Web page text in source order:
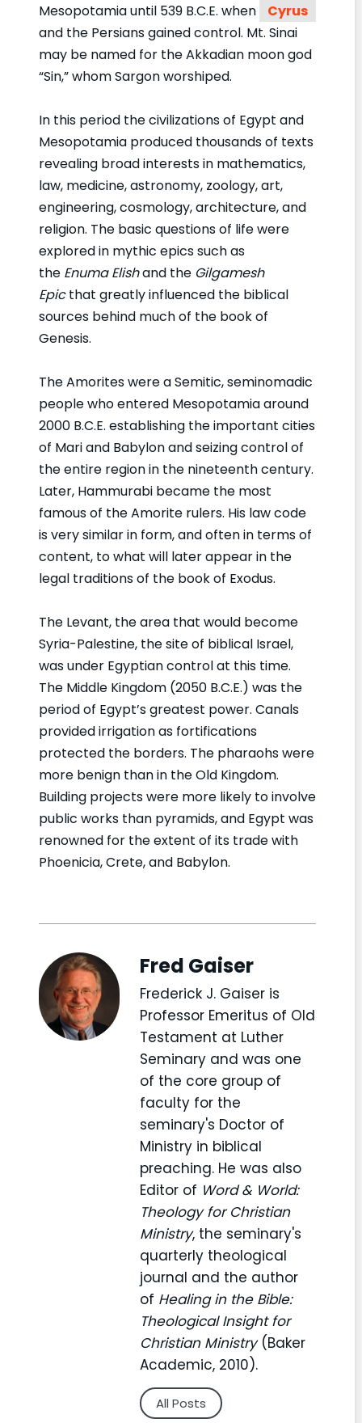
Mesopotamia until 539 B.C.E. when
Cyrus
and the Persians gained control. Mt. Sinai
may be named for the Akkadian moon god
“Sin,” whom Sargon worshiped.
In this period the civilizations of Egypt and
Mesopotamia produced thousands of texts
revealing broad interests in mathematics,
law, medicine, astronomy, zoology, art,
engineering, cosmology, architecture, and
religion. The basic questions of life were
explored in mythic epics such as
the Enuma Elishand the Gilgamesh
Epicthat greatly influenced the biblical
sources behind much of the book of
Genesis.
The Amorites were a Semitic, seminomadic
people who entered Mesopotamia around
2000 B.C.E. establishing the important cities
of Mari and Babylon and seizing control of
the entire region in the nineteenth century.
Later, Hammurabi became the most
famous of the Amorite rulers. His law code
is very similar in form, and often in terms of
content, to what will later appear in the
legal traditions of the book of Exodus.
The Levant, the area that would become
Syria-Palestine, the site of biblical Israel,
was under Egyptian control at this time.
The Middle Kingdom (2050 B.C.E.) was the
period of Egypt’s greatest power. Canals
provided irrigation as fortifications
protected the borders. The pharaohs were
more benign than in the Old Kingdom.
Building projects were more likely to involve
public works than pyramids, and Egypt was
renowned for the extent of its trade with
Phoenicia, Crete, and Babylon.
Fred Gaiser
Frederick J. Gaiser is
Professor Emeritus of Old
Testament at Luther
Seminary and was one
of the core group of
faculty for the
seminary's Doctor of
Ministry in biblical
preaching. He was also
Editor of Word & World:
Theology for Christian
Ministry, the seminary's
quarterly theological
journal and the author
of Healing in the Bible:
Theological Insight for
Christian Ministry(Baker
Academic, 2010).
All Posts